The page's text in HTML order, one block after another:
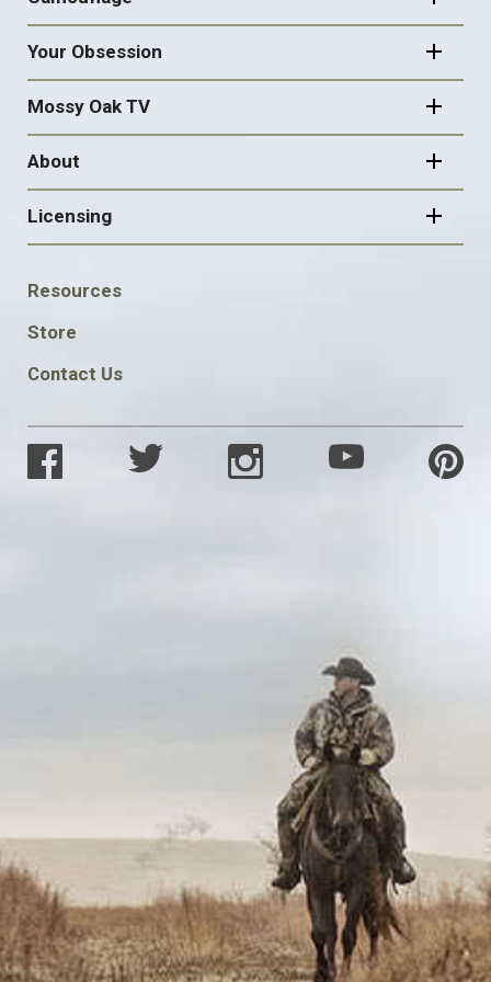
Your Obsession
Mossy Oak TV
About
Licensing
FOOTER
SOCIAL
Resources
Store
Contact Us